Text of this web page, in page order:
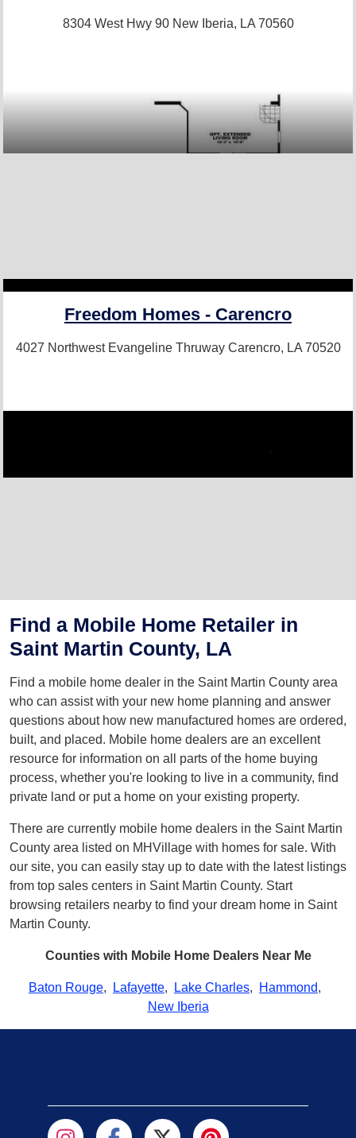
8304 West Hwy 90 New Iberia, LA 70560
Freedom Homes - Carencro
4027 Northwest Evangeline Thruway Carencro, LA 70520
Find a Mobile Home Retailer in
Saint Martin County, LA
Find a mobile home dealer in the Saint Martin County area
who can assist with your new home planning and answer
questions about how new manufactured homes are ordered,
built, and placed. Mobile home dealers are an excellent
resource for information on all parts of the home buying
process, whether you're looking to live in a community, find
private land or put a home on your existing property.
There are currently mobile home dealers in the Saint Martin
County area listed on MHVillage with homes for sale. With
our site, you can easily stay up to date with the latest listings
from top sales centers in Saint Martin County. Start
browsing retailers nearby to find your dream home in Saint
Martin County.
Counties with Mobile Home Dealers Near Me
Baton Rouge, Lafayette, Lake Charles, Hammond,
New Iberia